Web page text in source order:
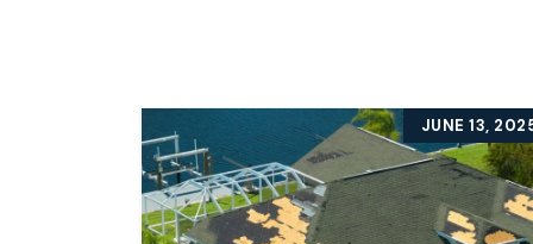
JUNE 13,